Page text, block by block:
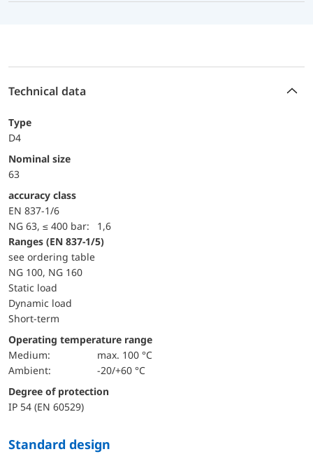
Technical data
Type
D4
Nominal size
63
accuracy class
EN 837-1/6
NG 63, ≤ 400 bar:
1,6
ranges (EN 837-1/5)
see ordering table
NG 100, NG 160
static load
dynamic load
short-term
Operating temperature range
Medium:
max. 100 °C
Ambient:
-20/+60 °C
Degree of protection
IP 54 (EN 60529)
Standard design